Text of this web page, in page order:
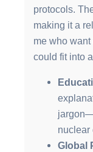
protocols.
making it a
me who
could fit into
nuclear
Global